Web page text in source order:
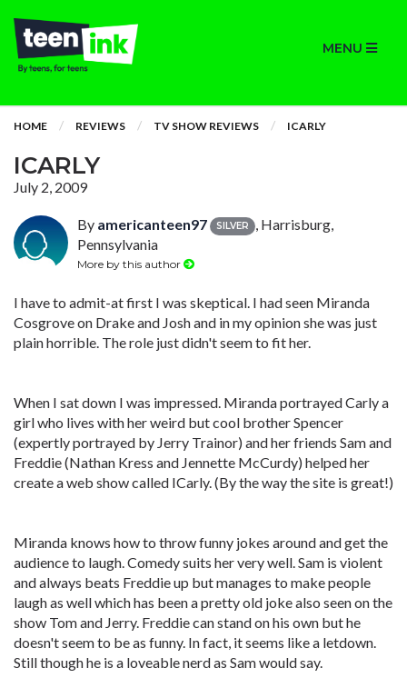
MENU
HOME REVIEWS TV SHOW REVIEWS ICARLY
ICARLY
July 2, 2009
By americanteen97 SILVER
, Harrisburg,
Pennsylvania
More by this author
I have to admit-at first I was skeptical. I had seen Miranda
Cosgrove on Drake and Josh and in my opinion she was just
plain horrible. The role just didn't seem to fit her.
When I sat down I was impressed. Miranda portrayed Carly a
girl who lives with her weird but cool brother Spencer
(expertly portrayed by Jerry Trainor) and her friends Sam and
Freddie (Nathan Kress and Jennette McCurdy) helped her
create a web show called ICarly. (By the way the site is great!)
Miranda knows how to throw funny jokes around and get the
audience to laugh. Comedy suits her very well. Sam is violent
and always beats Freddie up but manages to make people
laugh as well which has been a pretty old joke also seen on the
show Tom and Jerry. Freddie can stand on his own but he
doesn't seem to be as funny. In fact, it seems like a letdown.
Still though he is a loveable nerd as Sam would say.